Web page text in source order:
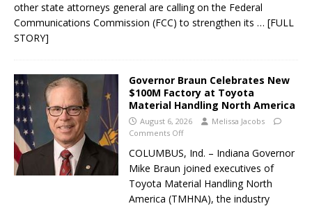
other state attorneys general are calling on the Federal
Communications Commission (FCC) to strengthen its … [FULL
STORY]
Governor Braun Celebrates New
$100M Factory at Toyota
Material Handling North America
August 6, 2026
Melissa Jacobs
Comments Off
COLUMBUS, Ind. – Indiana Governor
Mike Braun joined executives of
Toyota Material Handling North
America (TMHNA), the industry